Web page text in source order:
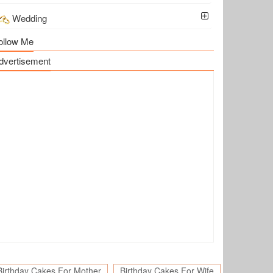
Wedding
Me
Cakes For Mother Birthday Cakes For Wife